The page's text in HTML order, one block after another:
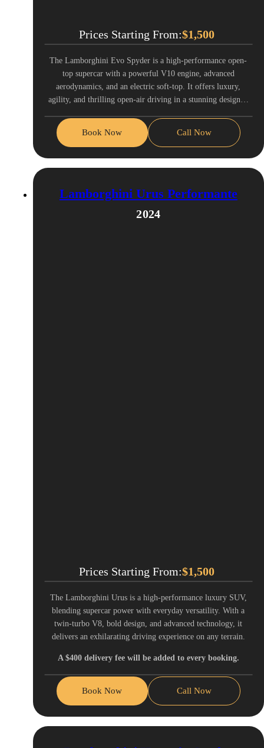
Prices Starting From:$1,500
The Lamborghini Evo Spyder is a high-performance open-
top supercar with a powerful V10 engine, advanced
aerodynamics, and an electric soft-top. It offers luxury,
agility, and thrilling open-air driving in a stunning design…
Book Now Call Now
Lamborghini Urus Performante
2024
Prices Starting From:$1,500
The Lamborghini Urus is a high-performance luxury SUV,
blending supercar power with everyday versatility. With a
twin-turbo V8, bold design, and advanced technology, it
delivers an exhilarating driving experience on any terrain.
A $400 delivery fee will be added to every booking.
Book Now Call Now